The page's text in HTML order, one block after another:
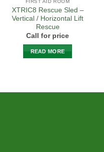
FIRST AID ROOM
XTRIC8 Rescue Sled –
Vertical / Horizontal Lift
Rescue
Call for price
READ MORE